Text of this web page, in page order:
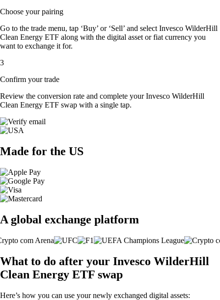
Choose your pairing
Go to the trade menu, tap ‘Buy’ or ‘Sell’ and select Invesco WilderHill
Clean Energy ETF along with the digital asset or fiat currency you
want to exchange it for.
3
Confirm your trade
Review the conversion rate and complete your Invesco WilderHill
Clean Energy ETF swap with a single tap.
Made for the US
A global exchange platform
What to do after your Invesco WilderHill
Clean Energy ETF swap
Here’s how you can use your newly exchanged digital assets: